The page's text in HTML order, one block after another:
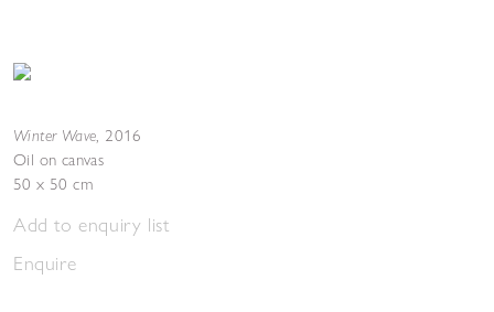
Winter Wave, 2016
Oil on canvas
50 x 50 cm
Add to enquiry list
Enquire